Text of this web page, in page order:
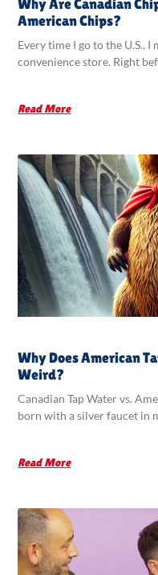
Why Are Canadian
American Chips?
Every time I go to the U.S.,
convenience store. Right
Read More
Why Does American
Weird?
Canadian Tap Water vs.
born with a silver faucet in
Read More